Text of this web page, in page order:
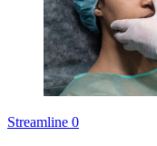
Streamline 0